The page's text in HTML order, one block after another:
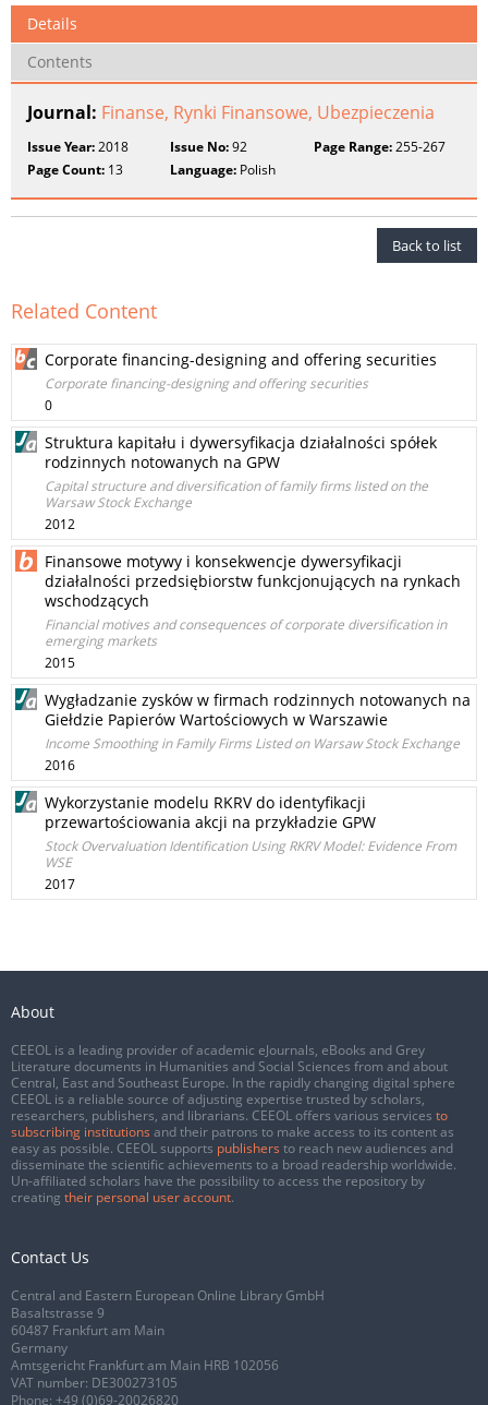
Details
Contents
Journal: Finanse, Rynki Finansowe, Ubezpieczenia
Issue Year:2018 Issue No:92 Page Range:255-267
Page Count: 13 Language: Polish
Back to list
Related Content
Corporate financing-designing and offering securities
Corporate financing-designing and offering securities
0
Struktura kapitału i dywersyfikacja działalności spółek
rodzinnych notowanych na GPW
Capital structure and diversification of family firms listed on the
Warsaw Stock Exchange
2012
Finansowe motywy i konsekwencje dywersyfikacji
działalności przedsiębiorstw funkcjonujących na rynkach
wschodzących
Financial motives and consequences of corporate diversification in
emerging markets
2015
Wygładzanie zysków w firmach rodzinnych notowanych na
Giełdzie Papierów Wartościowych w Warszawie
Income Smoothing in Family Firms Listed on Warsaw Stock Exchange
2016
Wykorzystanie modelu RKRV do identyfikacji
przewartościowania akcji na przykładzie GPW
Stock Overvaluation Identification Using RKRV Model: Evidence From
WSE
2017
About
CEEOL is a leading provider of academic eJournals, eBooks and Grey
Literature documents in Humanities and Social Sciences from and about
Central, East and Southeast Europe. In the rapidly changing digital sphere
CEEOL is a reliable source of adjusting expertise trusted by scholars,
researchers, publishers, and librarians. CEEOL offers various services to
subscribing institutions and their patrons to make access to its content as
easy as possible. CEEOL supports publishers to reach new audiences and
disseminate the scientific achievements to a broad readership worldwide.
Un-affiliated scholars have the possibility to access the repository by
creating their personal user account.
Contact Us
Central and Eastern European Online Library GmbH
Basaltstrasse 9
60487 Frankfurt am Main
Germany
Amtsgericht Frankfurt am Main HRB 102056
VAT number: DE300273105
Phone: +49 (0)69-20026820